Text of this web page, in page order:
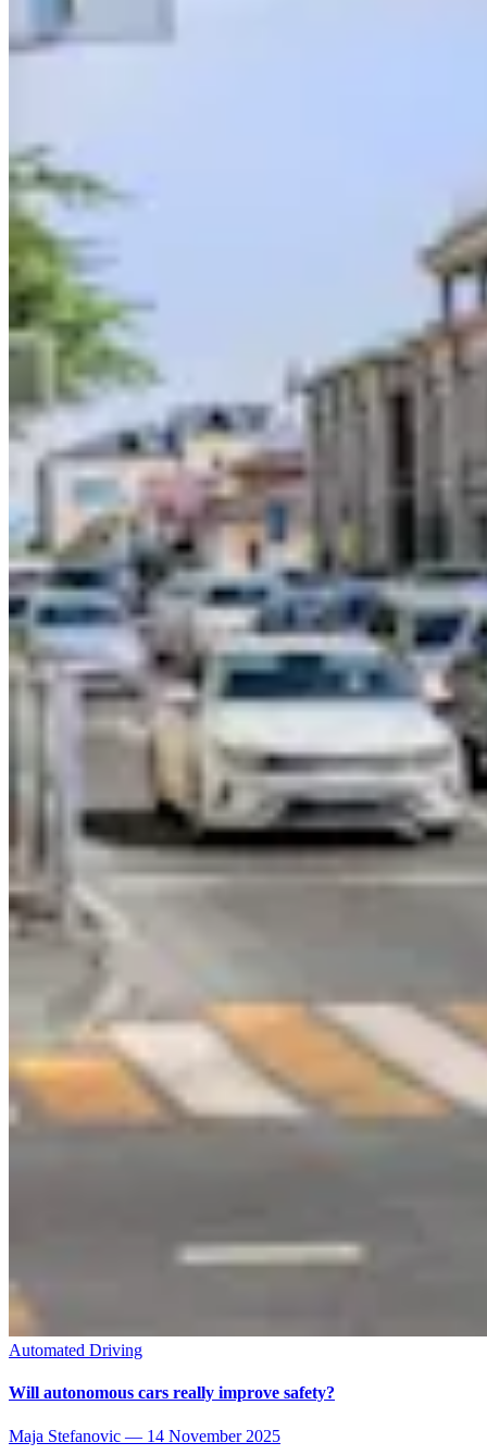
Automated Driving
Will autonomous cars really improve safety?
Maja Stefanovic — 14 November 2025